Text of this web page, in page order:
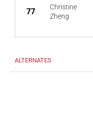
77
Christine
Zheng
ALTERNATES